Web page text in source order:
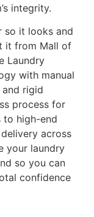
integrity.
so it looks and
it from Mall of
Laundry
with manual
rigid
process for
to high-end
across
your laundry
so you can
confidence